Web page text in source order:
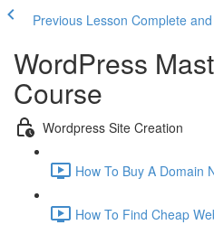
Previous Lesson Complete
WordPress
Course
Wordpress Site Creation
How To Buy A Domain
How To Find Cheap